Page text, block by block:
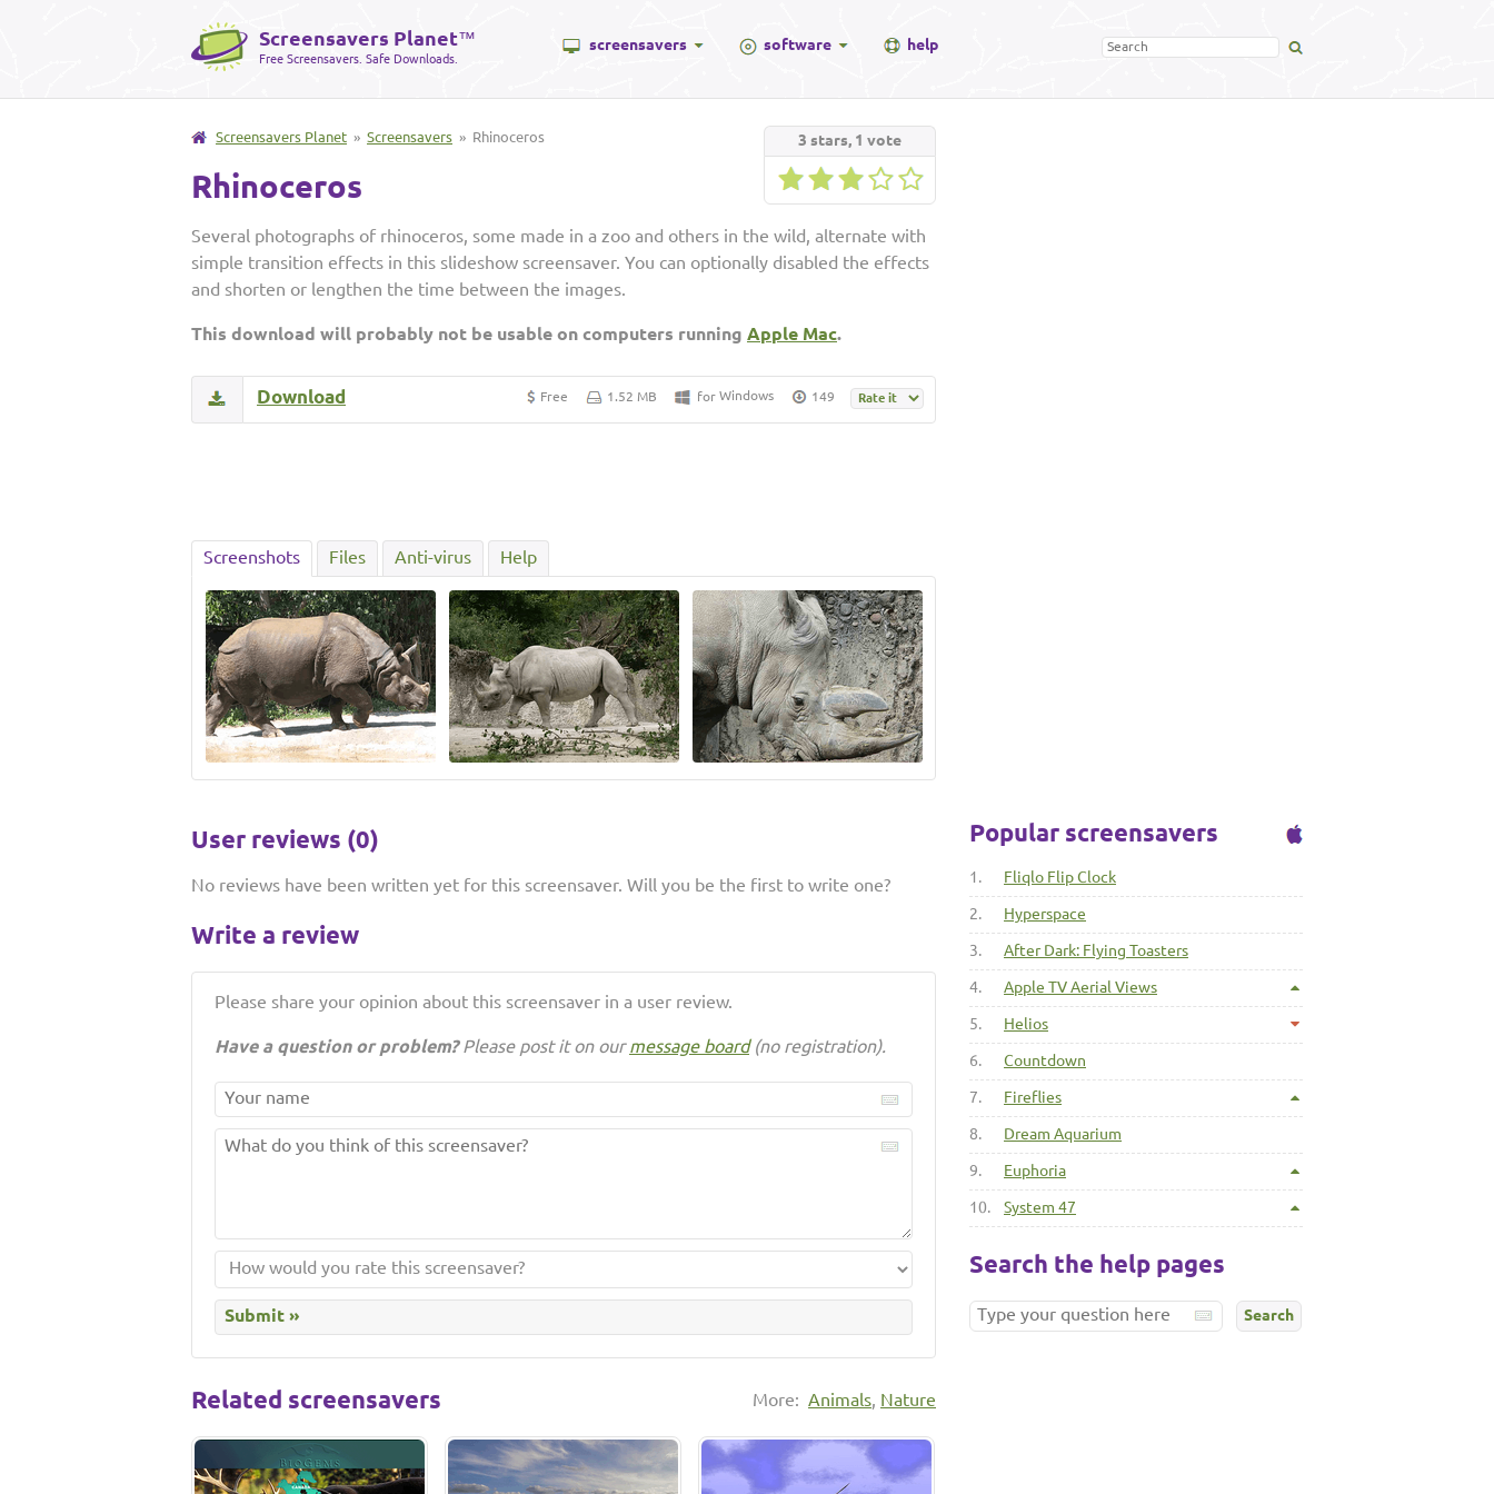
Screensavers Planet™
Free Screensavers. Safe Downloads.
screensavers software help
3 stars, 1 vote
Screensavers Planet » Screensavers » Rhinoceros
Rhinoceros
Several photographs of rhinoceros, some made in a zoo and others in the wild, alternate with
simple transition effects in this slideshow screensaver. You can optionally disabled the effects
and shorten or lengthen the time between the images.
This download will probably not be usable on computers running Apple Mac.
Free 1.52 MB for Windows 149
Download
Screenshots Files Anti-virus Help
User reviews (0)
No reviews have been written yet for this screensaver. Will you be the first to write one?
Write a review
Please share your opinion about this screensaver in a user review.
Have a question or problem?Please post it on ourmessage board(no registration).
More: Animals, Nature
Related screensavers
Popular screensavers
1. Fliqlo Flip Clock
2. Hyperspace
3. After Dark: Flying Toasters
4. Apple TV Aerial Views
5. Helios
6. Countdown
7. Fireflies
8. Dream Aquarium
9. Euphoria
10. System 47
Search the help pages